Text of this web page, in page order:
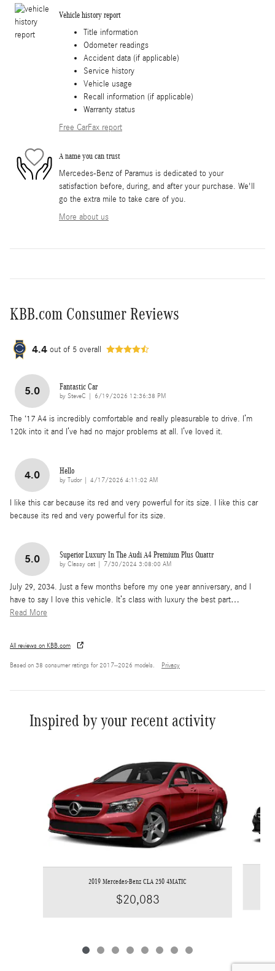
Vehicle history report
Title information
Odometer readings
Accident data (if applicable)
Service history
Vehicle usage
Recall information (if applicable)
Warranty status
Free CarFax report
A name you can trust
Mercedes-Benz of Paramus is dedicated to your
satisfaction before, during, and after your purchase. We'll
go the extra mile to take care of you.
More about us
KBB.com Consumer Reviews
4.4 out of 5 overall
5.0 Fantastic Car
by SteveC on
6/19/2026 12:36:38 PM
The ‘17 A4 is incredibly comfortable and really pleasurable to drive. I’m
120k into it and I’ve had no major problems at all. I’ve loved it.
4.0 Hello
by Tudor| on
4/17/2026 4:11:02 AM
I like this car because its red and very powerful for its size. I like this car
because its red and very powerful for its size.
5.0 Superior Luxury In The Audi A4 Premium Plus Quattr
by Classy cat on
7/30/2024 3:08:00 AM
July 29, 2034. Just a few months before my one year anniversary, and I
have to say I love this vehicle. It’s class with luxury the best part…
Read More
All reviews on KBB.com
Based on 38 consumer ratings for 2017–2026 models. Privacy
Inspired by your recent activity
2019 Mercedes-Benz CLA 250 4MATIC
$20,083